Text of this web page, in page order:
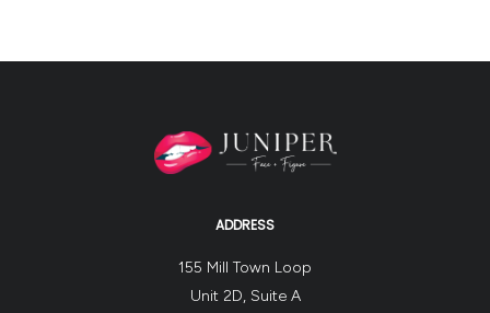
ADDRESS
155 Mill Town Loop
Unit 2D, Suite A